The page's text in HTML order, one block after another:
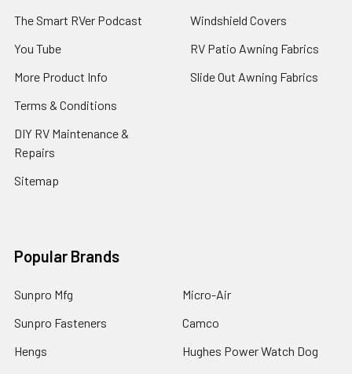
The Smart RVer Podcast
You Tube
More Product Info
Terms & Conditions
DIY RV Maintenance &
Repairs
Sitemap
Windshield Covers
RV Patio Awning Fabrics
Slide Out Awning Fabrics
Popular Brands
Sunpro Mfg
Sunpro Fasteners
Hengs
Micro-Air
Camco
Hughes Power Watch Dog